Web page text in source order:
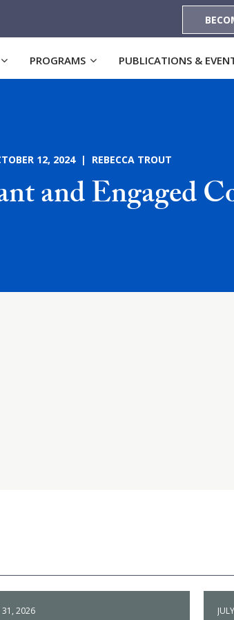
PROGRAMS PUBLICATIONS &
12, 2024 | REBECCA TROUT
and Engaged
31, 2026